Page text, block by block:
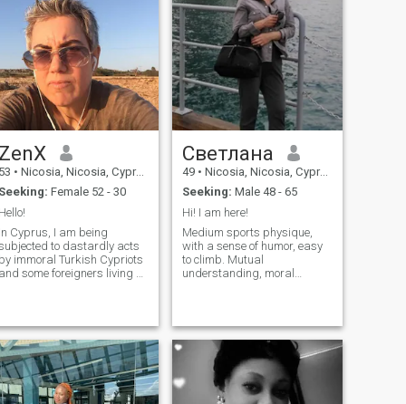
or endless chatting I believe
real connections grow when
two people are open, patient,
and willing to show up for
other.
ZenX
53 • Nicosia, Nicosia, Cyprus
Seeking: Female 52 - 30
Hello!
In Cyprus, I am being
to dastardly acts
by immoral Turkish Cypriots
and some foreigners living on
comments,
try to manipulate me for
or
Светлана
49 • Nicosia, Nicosia, Cyprus
Seeking: Male 48 - 65
Hi! I am here!
Medium sports physique,
with a sense of humor, easy
to climb. Mutual
understanding, moral
something useful. I have
many interests, among them
there are some that you like.
You won't miss me.